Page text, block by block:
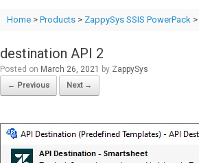
Home> Products> ZappySys SSIS PowerPack>
destination API 2
Posted on March 26, 2021 by ZappySys
← Previous Next →